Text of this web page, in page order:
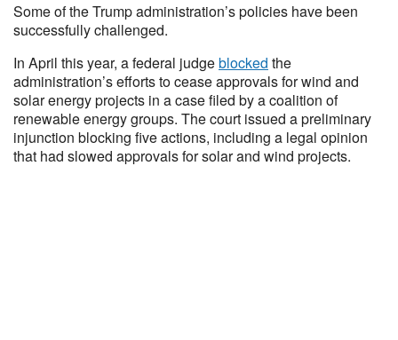
Some of the Trump administration’s policies have been
successfully challenged.
In April this year, a federal judgeblocked the
administration’s efforts to cease approvals for wind and
solar energy projects in a case filed by a coalition of
renewable energy groups. The court issued a preliminary
injunction blocking five actions, including a legal opinion
that had slowed approvals for solar and wind projects.